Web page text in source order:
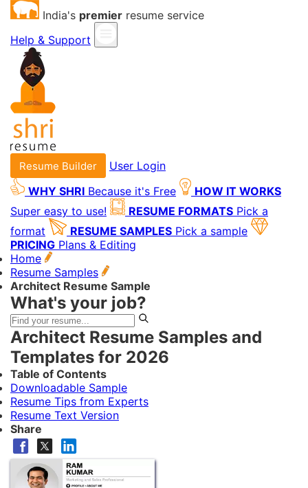
India's premier resume service
Help & Support
Resume Builder
User Login
WHY SHRI Because it's Free
HOW IT WORKS
Super easy to use!
RESUME FORMATS Pick a
format
RESUME SAMPLES Pick a sample
PRICING Plans & Editing
Home
Resume Samples
Architect Resume Sample
What's your job?
Architect Resume Samples and
Templates for 2026
Table of Contents
Downloadable Sample
Resume Tips from Experts
Resume Text Version
Share